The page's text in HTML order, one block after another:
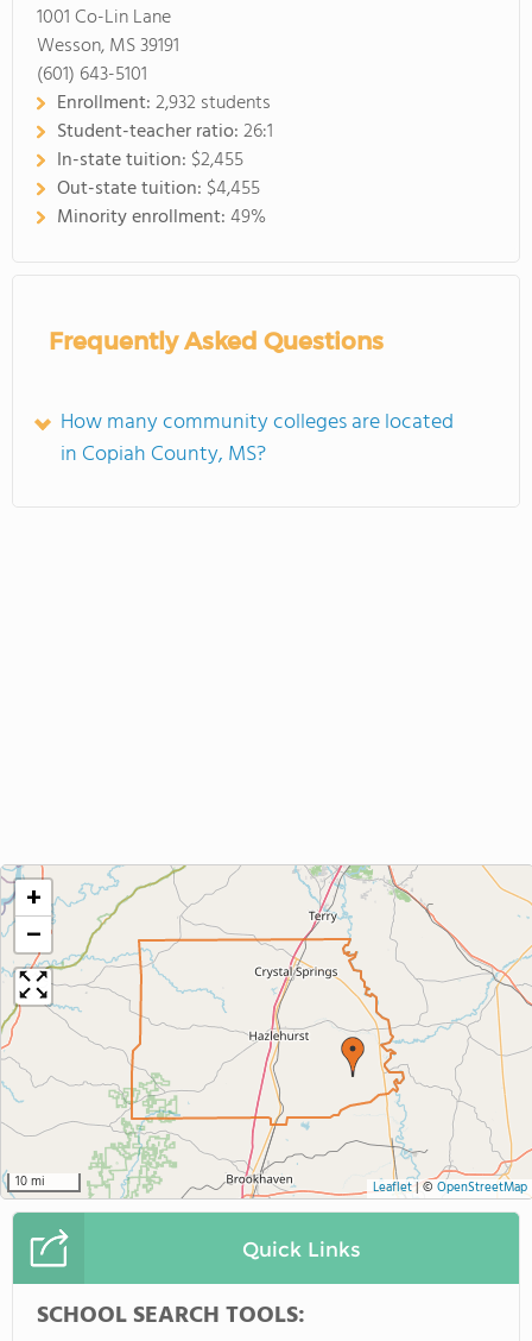
1001 Co-Lin Lane
Wesson, MS 39191
(601) 643-5101
Enrollment:2,932 students
Student-teacher ratio:26:1
In-state tuition: $2,455
Out-state tuition: $4,455
Minority enrollment:49%
Frequently Asked Questions
How many community colleges are located
in Copiah County, MS?
+
−
10 mi Leaflet|© OpenStreetMap
Quick Links
SCHOOL SEARCH TOOLS: